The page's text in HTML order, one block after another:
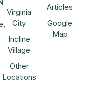
Virginia
City
Incline
Village
Other
Locations
Articles
Google
Map